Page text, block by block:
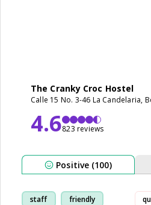
The Cranky Croc Hostel
Calle 15 No. 3-46 La Candelaria,
4.6823 reviews
Positive (100)
staff friendly